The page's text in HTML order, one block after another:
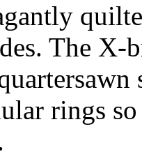
The X-
rings